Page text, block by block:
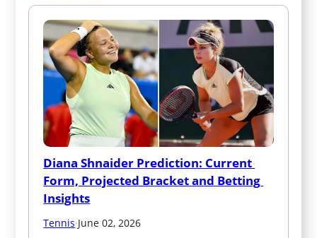
Diana Shnaider Prediction: Current
Form, Projected Bracket and Betting
Insights
Tennis·June 02, 2026